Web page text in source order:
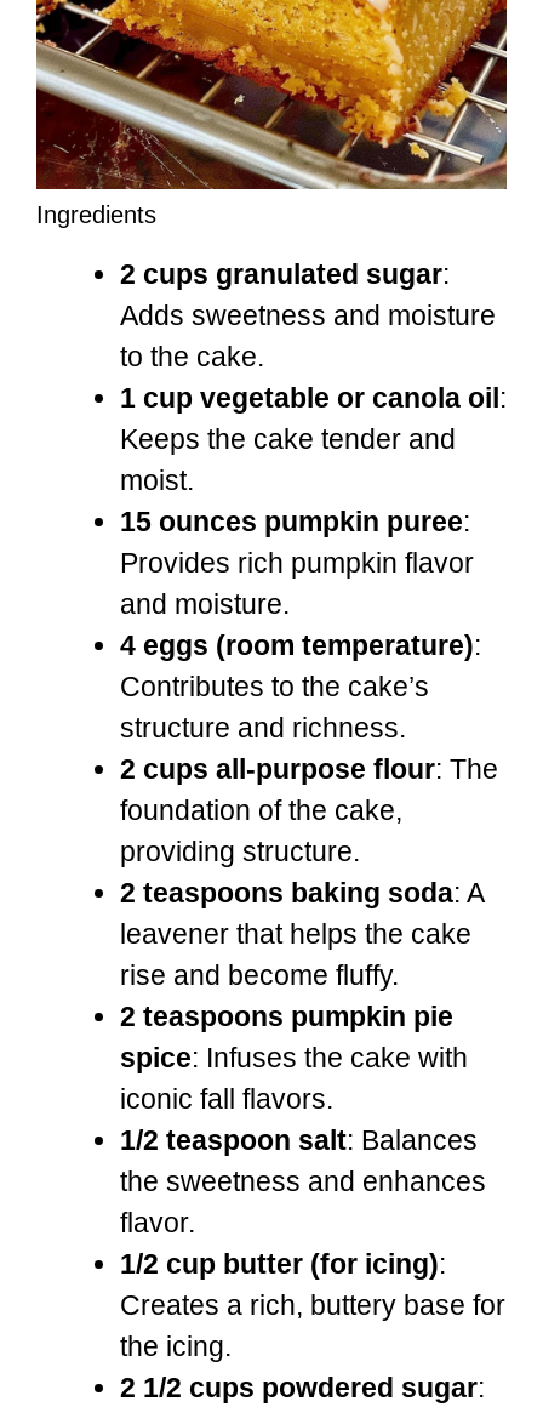
Ingredients
2 cups granulated sugar:
Adds sweetness and moisture
to the cake.
1 cup vegetable or canola oil:
Keeps the cake tender and
moist.
15 ounces pumpkin puree:
Provides rich pumpkin flavor
and moisture.
4 eggs (room temperature):
Contributes to the cake’s
structure and richness.
2 cups all-purpose flour: The
foundation of the cake,
providing structure.
2 teaspoons baking soda: A
leavener that helps the cake
rise and become fluffy.
2 teaspoons pumpkin pie
spice: Infuses the cake with
iconic fall flavors.
1/2 teaspoon salt: Balances
the sweetness and enhances
flavor.
1/2 cup butter (for icing):
Creates a rich, buttery base for
the icing.
2 1/2 cups powdered sugar: